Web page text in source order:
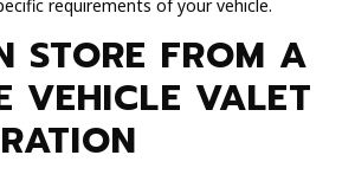
requirements of your vehicle.
STORE FROM A
VEHICLE VALET